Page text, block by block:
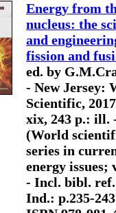
Energy from
nucleus: the
and
fission and
ed. by
- New Jersey:
Scientific,
xix, 243 p.: ill.
(World
series in
energy issues;
- Incl. bibl.
Ind.: p.235-